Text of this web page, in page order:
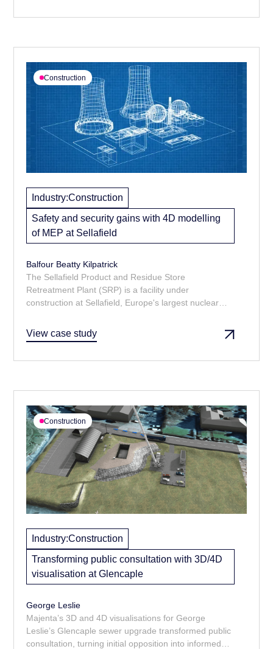
Construction
Industry:Construction
Safety and security gains with 4D modelling
of MEP at Sellafield
Balfour Beatty Kilpatrick
The Sellafield Product and Residue Store
Retreatment Plant (SRP) is a facility under
construction at Sellafield, Europe's largest nuclear
spent plutonium to make it suitable for safe long-term
storage — for at least 100 years. Currently under
View case study
Construction
Industry:Construction
Transforming public consultation with 3D/4D
visualisation at Glencaple
George Leslie
Majenta’s 3D and 4D visualisations for George
Leslie’s Glencaple sewer upgrade transformed public
consultation, turning initial opposition into informed